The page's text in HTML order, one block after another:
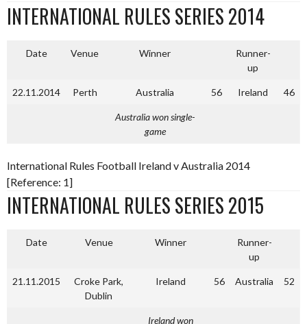
INTERNATIONAL RULES SERIES 2014
Date Venue Winner
Runner-
up
22.11.2014 Perth Australia 56 Ireland 46
Australia won single-
game
International Rules Football Ireland v Australia 2014
[Reference: 1]
INTERNATIONAL RULES SERIES 2015
Date Venue Winner
Runner-
up
21.11.2015
Croke Park,
Dublin
Ireland 56 Australia 52
Ireland won